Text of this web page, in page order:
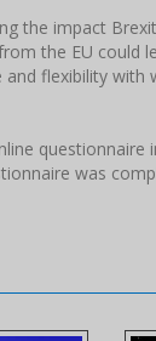
the impact
the EU could
flexibility
was